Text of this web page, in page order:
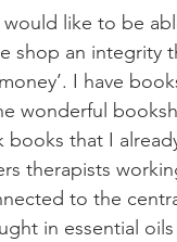
like to be
shop an integrity
I have
wonderful
books that I
therapists
to the
in essential